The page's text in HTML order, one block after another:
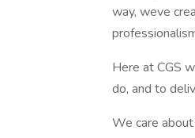
way, weve
Here at CGS
do, and to
We care